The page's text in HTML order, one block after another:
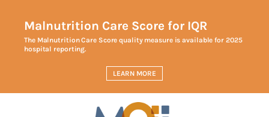
Malnutrition Care Score for IQR
The Malnutrition Care Score quality measure is available for 2025
hospital reporting.
LEARN MORE